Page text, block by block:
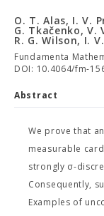
O. T. Alas, I. V.
G. Tkačenko, V.
R. G. Wilson, I.
Fundamenta
DOI: 10.4064/fm-
Abstract
We prove that
measurable
strongly σ-
Consequently,
Examples of